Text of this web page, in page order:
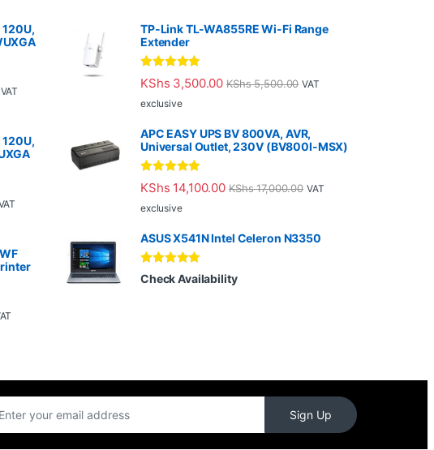
120U,
VAT
120U,
TP-Link TL-WA855RE Wi-Fi Range
Extender
Rated 5.00
out of 5
KShs 3,500.00 KShs5,500.00 VAT
exclusive
APC EASY UPS BV 800VA, AVR,
Universal Outlet, 230V (BV800I-MSX)
Rated 5.00
out of 5
KShs 14,100.00 KShs17,000.00 VAT
exclusive
ASUS X541N Intel Celeron N3350
Rated5.00
out of 5
Check Availability
Sign Up